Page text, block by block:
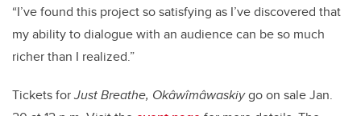
“I’ve found this project so satisfying as I’ve discovered that
my ability to dialogue with an audience can be so much
richer than I realized.”
Tickets forJust Breathe, Okâwîmâwaskiygo on sale Jan.